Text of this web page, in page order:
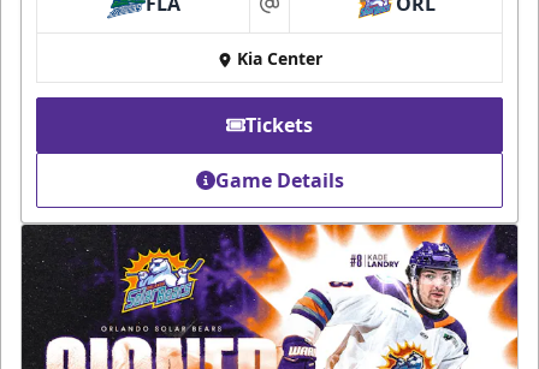
at
Kia Center
Tickets
Game Details